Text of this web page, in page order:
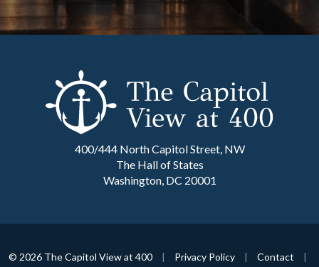
400/444 North Capitol Street, NW
The Hall of States
Washington, DC 20001
© 2026 The Capitol View at 400 | Privacy Policy | Contact
|